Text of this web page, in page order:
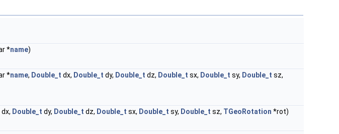
*name)
*name, Double_t dx, Double_t dy, Double_t dz, Double_t sx, Double_t sy, Double_t sz,
dx, Double_t dy, Double_t dz, Double_t sx, Double_t sy, Double_t sz, TGeoRotation *rot)